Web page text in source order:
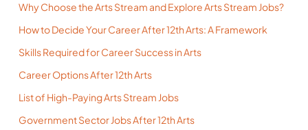
Why Choose the Arts Stream and Explore Arts Stream Jobs?
How to Decide Your Career After 12th Arts: A Framework
Skills Required for Career Success in Arts
Career Options After 12th Arts
List of High-Paying Arts Stream Jobs
Government Sector Jobs After 12th Arts